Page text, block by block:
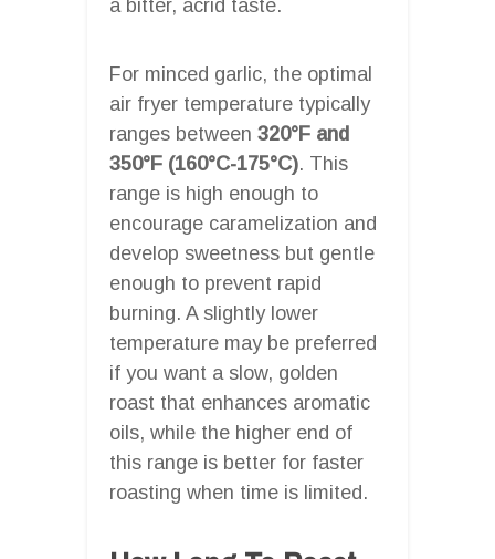
a bitter, acrid taste.
For minced garlic, the optimal
air fryer temperature typically
ranges between 320°F and
350°F (160°C-175°C). This
range is high enough to
encourage caramelization and
develop sweetness but gentle
enough to prevent rapid
burning. A slightly lower
temperature may be preferred
if you want a slow, golden
roast that enhances aromatic
oils, while the higher end of
this range is better for faster
roasting when time is limited.